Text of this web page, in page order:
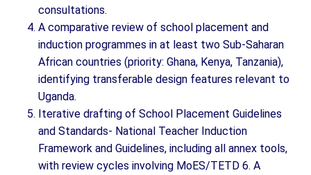
consultations.
A comparative review of school placement and
induction programmes in at least two Sub-Saharan
African countries (priority: Ghana, Kenya, Tanzania),
identifying transferable design features relevant to
Uganda.
Iterative drafting of School Placement Guidelines
and Standards- National Teacher Induction
Framework and Guidelines, including all annex tools,
with review cycles involving MoES/TETD 6. A